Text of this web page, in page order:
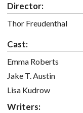
Director:
Thor Freudenthal
Cast:
Emma Roberts
Jake T. Austin
Lisa Kudrow
Writers: